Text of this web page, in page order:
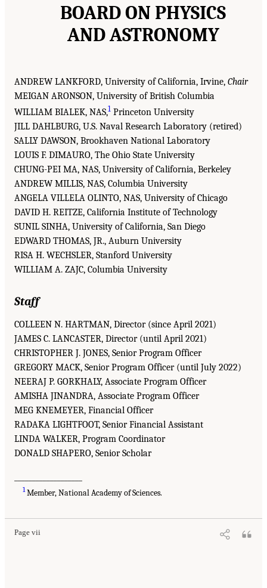
BOARD ON PHYSICS
AND ASTRONOMY
ANDREW LANKFORD, University of California, Irvine, Chair
MEIGAN ARONSON, University of British Columbia
WILLIAM BIALEK, NAS,1 Princeton University
JILL DAHLBURG, U.S. Naval Research Laboratory (retired)
SALLY DAWSON, Brookhaven National Laboratory
LOUIS F. DIMAURO, The Ohio State University
CHUNG-PEI MA, NAS, University of California, Berkeley
ANDREW MILLIS, NAS, Columbia University
ANGELA VILLELA OLINTO, NAS, University of Chicago
DAVID H. REITZE, California Institute of Technology
SUNIL SINHA, University of California, San Diego
EDWARD THOMAS, JR., Auburn University
RISA H. WECHSLER, Stanford University
WILLIAM A. ZAJC, Columbia University
Staff
COLLEEN N. HARTMAN, Director (since April 2021)
JAMES C. LANCASTER, Director (until April 2021)
CHRISTOPHER J. JONES, Senior Program Officer
GREGORY MACK, Senior Program Officer (until July 2022)
NEERAJ P. GORKHALY, Associate Program Officer
AMISHA JINANDRA, Associate Program Officer
MEG KNEMEYER, Financial Officer
RADAKA LIGHTFOOT, Senior Financial Assistant
LINDA WALKER, Program Coordinator
DONALD SHAPERO, Senior Scholar
1Member, National Academy of Sciences.
Page vii